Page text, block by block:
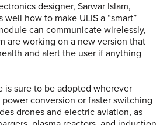
designer, Sarwar Islam,
well how to make ULIS a “smart”
can communicate wirelessly,
are working on a new version that
and alert the user if anything
is sure to be adopted wherever
conversion or faster switching
drones and electric aviation, as